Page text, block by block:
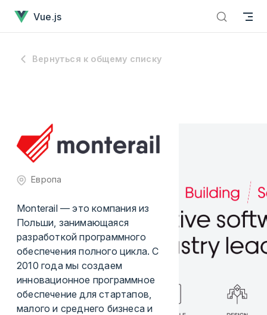
Перейти к содержанию
Vue.js
Вернуться к общему списку
Европа
Monterail — это компания из
Польши, занимающаяся
разработкой программного
обеспечения полного цикла. С
2010 года мы создаем
инновационное программное
обеспечение для стартапов,
малого и среднего бизнеса и